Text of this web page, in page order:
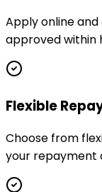
Apply online
approved within
Flexible
Choose from
your repayment